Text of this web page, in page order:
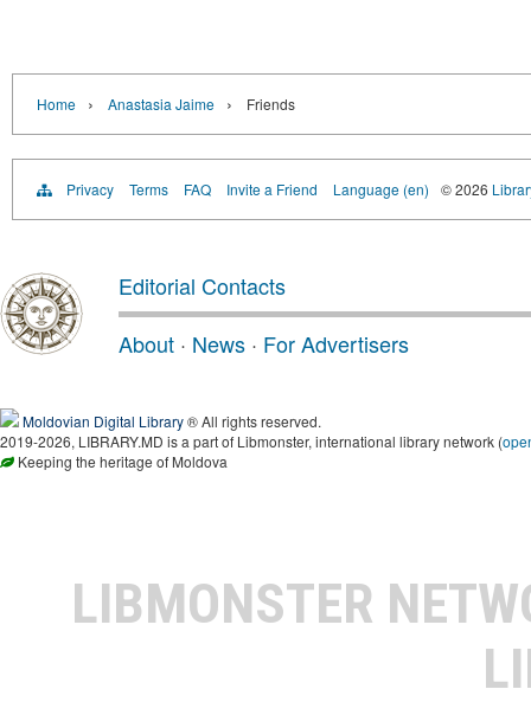
Home › Anastasia Jaime › Friends
Privacy Terms FAQ Invite a Friend Language (en) © 2026
Editorial Contacts
About · News · For Advertisers
Moldovian Digital Library® All rights reserved.
2019-2026, LIBRARY.MD is a part of Libmonster, international library network (
Keeping the heritage of Moldova
LIBMONSTER